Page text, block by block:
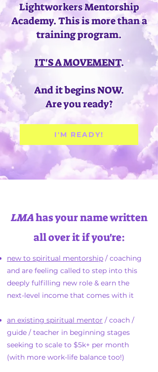
Lightworkers Mentorship
Academy.This is more than a
training program.
IT'S A MOVEMENT.
And it begins NOW.
Are you ready?
I'M READY!
LMAhas your name written
all over it if you're:
new to spiritual mentorship / coaching
and are feeling called to step into this
deeply fulfilling new role & earn the
next-level income that comes with it
an existing spiritual mentor / coach /
guide / teacher in beginning stages
seeking to scale to $5k+ per month
(with more work-life balance too!)